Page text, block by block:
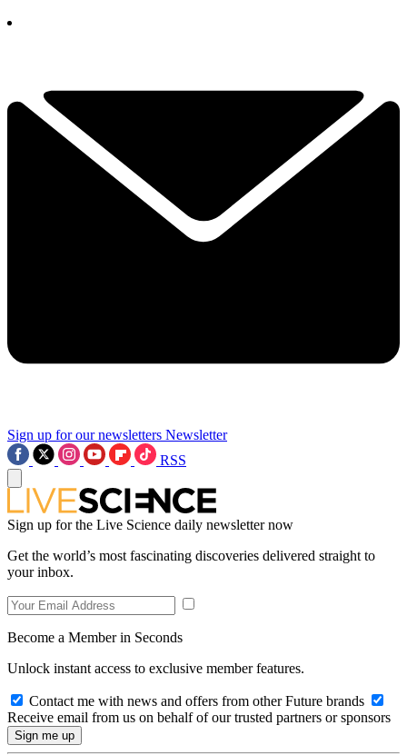
Sign up for our newsletters Newsletter
RSS
Sign up for the Live Science daily newsletter now
Get the world’s most fascinating discoveries delivered straight to
your inbox.
Become a Member in Seconds
Unlock instant access to exclusive member features.
Contact me with news and offers from other Future brands
Receive email from us on behalf of our trusted partners or sponsors